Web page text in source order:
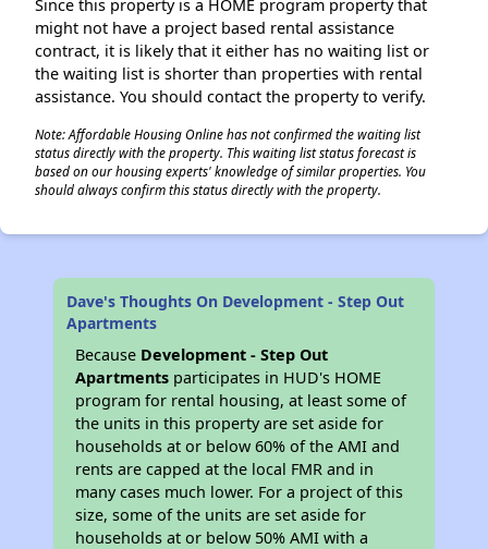
Since this property is a HOME program property that
might not have a project based rental assistance
contract, it is likely that it either has no waiting list or
the waiting list is shorter than properties with rental
assistance. You should contact the property to verify.
Note: Affordable Housing Online has not confirmed the waiting list
status directly with the property. This waiting list status forecast is
based on our housing experts' knowledge of similar properties. You
should always confirm this status directly with the property.
Dave's Thoughts On Development - Step Out
Apartments
Because Development - Step Out
Apartments participates in HUD's HOME
program for rental housing, at least some of
the units in this property are set aside for
households at or below 60% of the AMI and
rents are capped at the local FMR and in
many cases much lower. For a project of this
size, some of the units are set aside for
households at or below 50% AMI with a